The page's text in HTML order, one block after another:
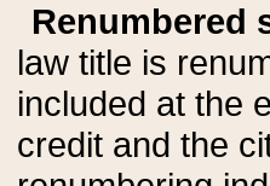
Renumbered
law title is
included at the
credit and the